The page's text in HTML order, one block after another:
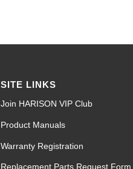
SITE LINKS
Join HARISON VIP Club
Product Manuals
Warranty Registration
Replacement Parts Request Form